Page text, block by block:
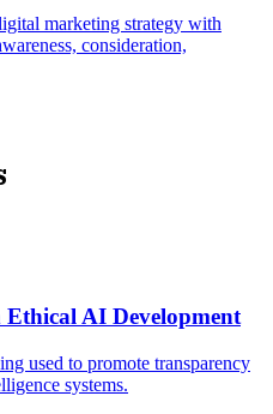
marketing strategy with
consideration,
AI Development
used to promote transparency
systems.